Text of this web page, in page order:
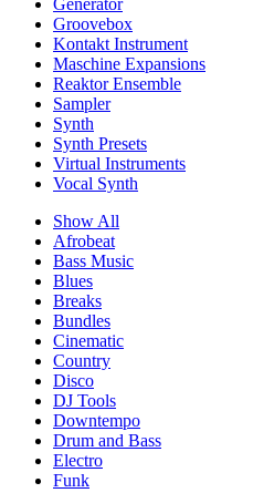
Generator
Groovebox
Kontakt Instrument
Maschine Expansions
Reaktor Ensemble
Sampler
Synth
Synth Presets
Virtual Instruments
Vocal Synth
Show All
Afrobeat
Bass Music
Blues
Breaks
Bundles
Cinematic
Country
Disco
DJ Tools
Downtempo
Drum and Bass
Electro
Funk